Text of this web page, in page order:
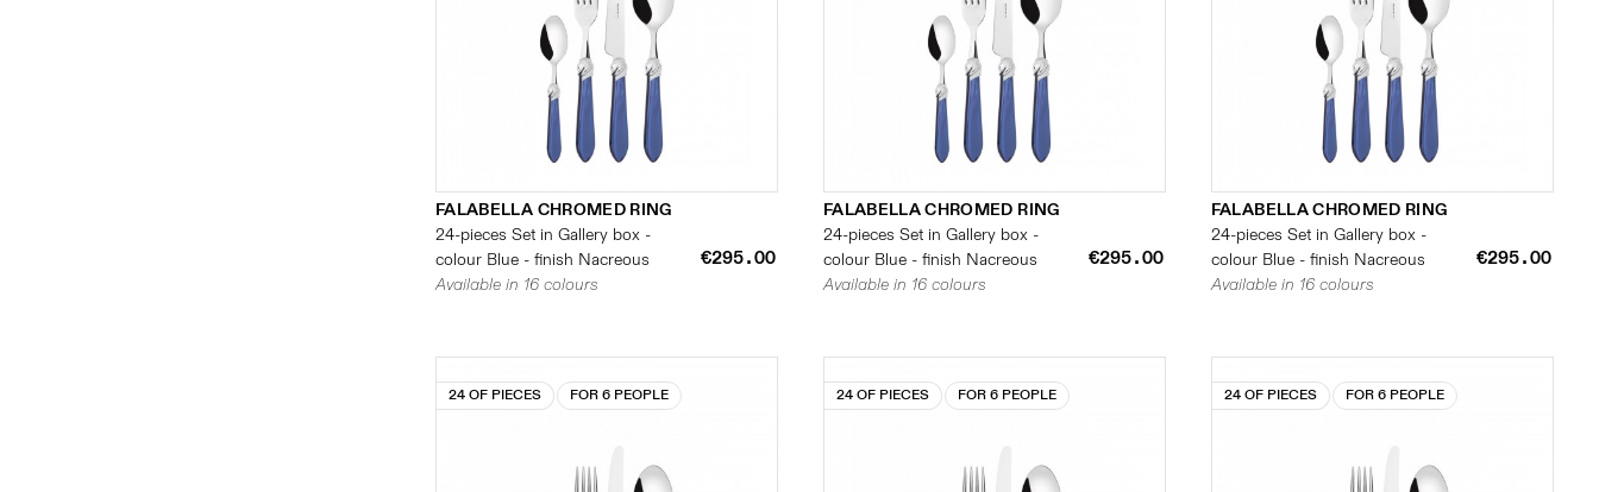
FALABELLA CHROMED RING
24-pieces Set in Gallery box -
colour Blue - finish Nacreous
€295.00
Available in 16 colours
FALABELLA CHROMED RING
24-pieces Set in Gallery box -
colour Blue - finish Nacreous
€295.00
Available in 16 colours
FALABELLA CHROMED RING
24-pieces Set in Gallery box -
colour Blue - finish Nacreous
€295.00
Available in 16 colours
24 OF PIECES FOR 6 PEOPLE 24 OF PIECES FOR 6 PEOPLE 24 OF PIECES FOR 6 PEOPLE